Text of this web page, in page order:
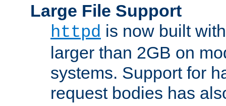
Large File Support
httpd is now built
larger than 2GB on
systems. Support for
request bodies has